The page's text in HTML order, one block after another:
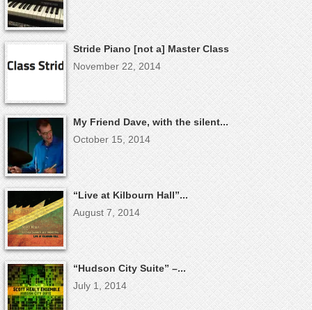
Stride Piano [not a] Master Class
November 22, 2014
My Friend Dave, with the silent...
October 15, 2014
“Live at Kilbourn Hall”...
August 7, 2014
“Hudson City Suite” –...
July 1, 2014